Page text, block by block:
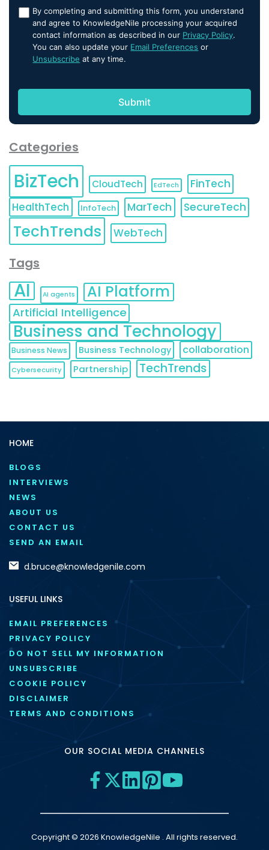
By completing and submitting this form, you understand
and agree to KnowledgeNile processing your acquired
contact information as described in our Privacy Policy.
You can also update your Email Preferences or
Unsubscribe at any time.
Categories
BizTech CloudTech EdTech
FinTech
HealthTech
InfoTech MarTech SecureTech
TechTrends WebTech
Tags
AI AI agents AI Platform
Artificial Intelligence
Business and Technology
Business News Business Technology collaboration
Cybersecurity Partnership TechTrends
HOME
BLOGS
INTERVIEWS
NEWS
ABOUT US
CONTACT US
SEND AN EMAIL
d.bruce@knowledgenile.com
USEFUL LINKS
EMAIL PREFERENCES
PRIVACY POLICY
DO NOT SELL MY INFORMATION
UNSUBSCRIBE
COOKIE POLICY
DISCLAIMER
TERMS AND CONDITIONS
OUR SOCIAL MEDIA CHANNELS
Copyright © 2026 KnowledgeNile . All rights reserved.